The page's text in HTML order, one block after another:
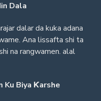
Dala
dalar da kuka adana
Ana lissafta shi ta
na rangwamen. alal
Ku Biya Ƙarshe